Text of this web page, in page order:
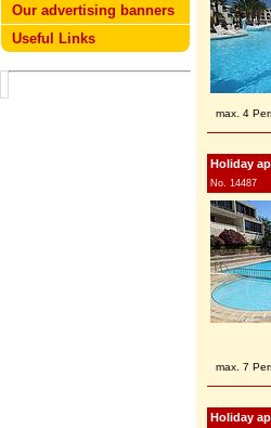
Our advertising banners
Useful Links
max. 4
Holiday
No. 14487
max. 7
Holiday